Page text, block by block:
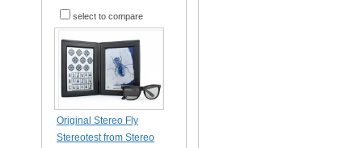
select to compare
Original Stereo Fly
Stereotest from Stereo